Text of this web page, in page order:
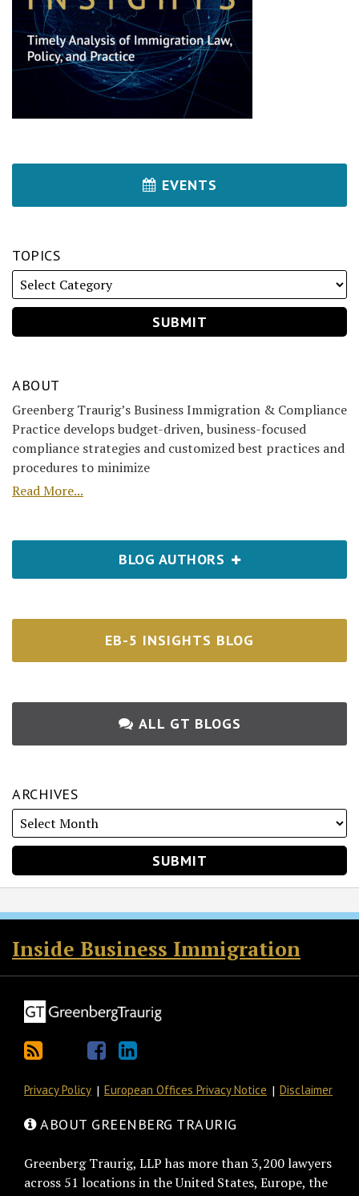
EVENTS
TOPICS
ABOUT
Greenberg Traurig’s Business Immigration & Compliance
Practice develops budget-driven, business-focused
compliance strategies and customized best practices and
procedures to minimize
Read More...
BLOG AUTHORS
EB-5 INSIGHTS BLOG
ALL GT BLOGS
ARCHIVES
Inside Business Immigration
RSS
Twitter
Facebook
LinkedIn
Privacy Policy European Offices Privacy Notice Disclaimer
ABOUT GREENBERG TRAURIG
Greenberg Traurig, LLP has more than 3,200 lawyers
across 51 locations in the United States, Europe, the